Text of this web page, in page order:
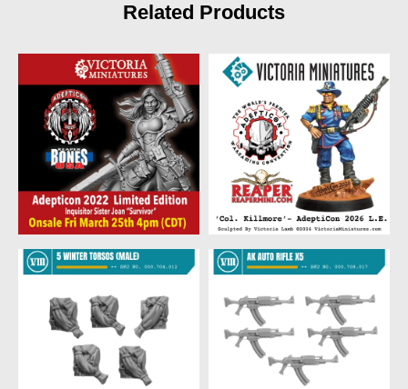
Related Products